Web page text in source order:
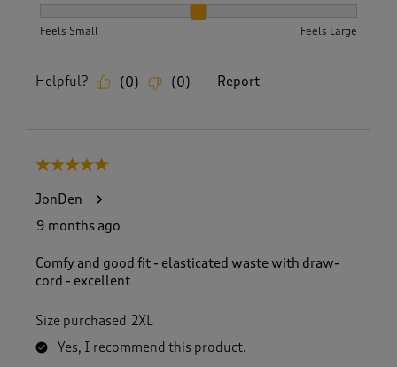
Feels Small Feels Large
Helpful? (0) (0) Report
5 out of 5 stars.
JonDen
9 months ago
Comfy and good fit - elasticated waste with draw-
cord - excellent
Size purchased 2XL
Yes, I recommend this product.